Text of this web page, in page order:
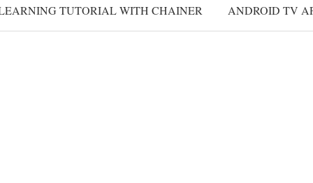
TUTORIAL WITH CHAINER ANDROID TV